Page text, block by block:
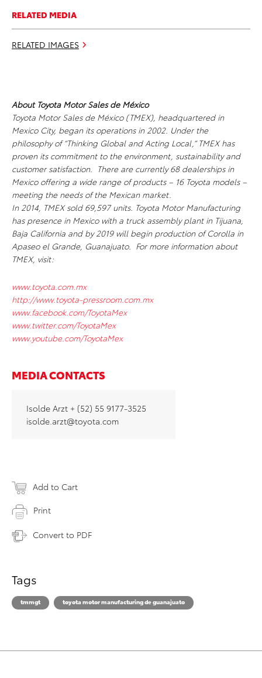
RELATED MEDIA
RELATED IMAGES
About Toyota Motor Sales de México
Toyota Motor Sales de México (TMEX), headquartered in
Mexico City, began its operations in 2002. Under the
philosophy of “Thinking Global and Acting Local,” TMEX has
proven its commitment to the environment, sustainability and
customer satisfaction. There are currently 68 dealerships in
Mexico offering a wide range of products – 16 Toyota models –
meeting the needs of the Mexican market.
In 2014, TMEX sold 69,597 units. Toyota Motor Manufacturing
has presence in Mexico with a truck assembly plant in Tijuana,
Baja California and by 2019 will begin production of Corolla in
Apaseo el Grande, Guanajuato. For more information about
TMEX, visit:
www.toyota.com.mx
http://www.toyota-pressroom.com.mx
www.facebook.com/ToyotaMex
www.twitter.com/ToyotaMex
www.youtube.com/ToyotaMex
MEDIA CONTACTS
Isolde Arzt + (52) 55 9177-3525
isolde.arzt@toyota.com
Add to Cart
Print
Convert to PDF
Tags
tmmgt toyota motor manufacturing de guanajuato